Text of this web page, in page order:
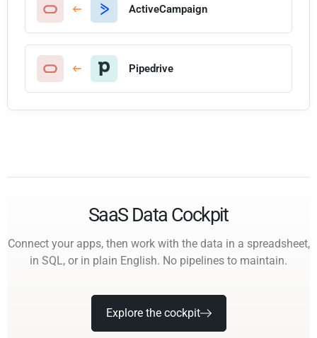
ActiveCampaign
Pipedrive
SaaS Data Cockpit
Connect your apps, then work with the data in a spreadsheet,
in SQL, or in plain English. No pipelines to maintain.
Explore the cockpit